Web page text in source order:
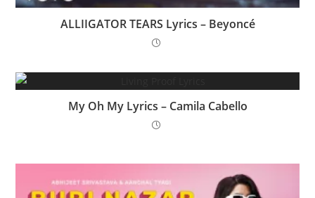
ALLIIGATOR TEARS Lyrics – Beyoncé
My Oh My Lyrics – Camila Cabello